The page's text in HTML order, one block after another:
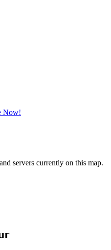
Now!
servers currently on this map.